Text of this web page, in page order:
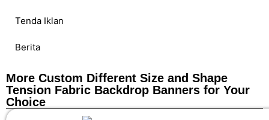
Tenda Iklan
Berita
More Custom Different Size and Shape
Tension Fabric Backdrop Banners for Your
Choice